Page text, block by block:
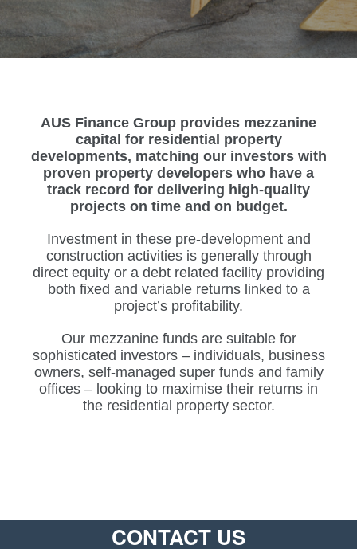
AUS Finance Group provides mezzanine
capital for residential property
developments, matching our investors with
proven property developers who have a
track record for delivering high-quality
projects on time and on budget.
Investment in these pre-development and
construction activities is generally through
direct equity or a debt related facility providing
both fixed and variable returns linked to a
project’s profitability.
Our mezzanine funds are suitable for
sophisticated investors – individuals, business
owners, self-managed super funds and family
offices – looking to maximise their returns in
the residential property sector.
CONTACT US